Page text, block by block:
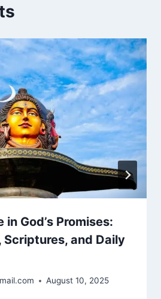
in God’s Promises:
Scriptures, and Daily
August 10, 2025